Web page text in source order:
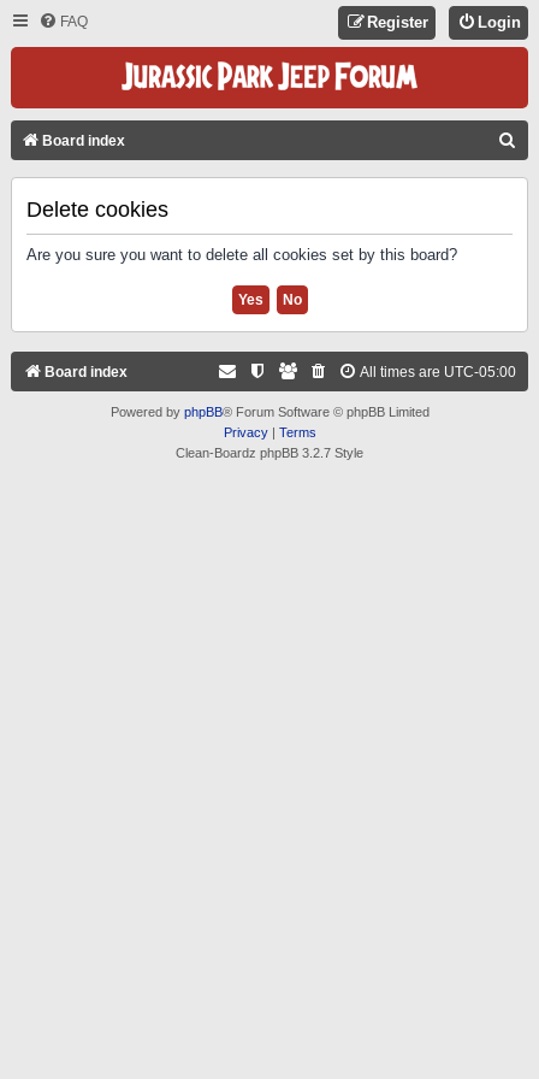
FAQ Login
Register
Board index
Delete cookies
Are you sure you want to delete all cookies set by this board?
Board index All times are UTC-05:00
Powered by phpBB® Forum Software © phpBB Limited
Privacy| Terms
Clean-Boardz phpBB 3.2.7 Style